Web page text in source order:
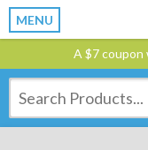
MENU
A $7 coupon